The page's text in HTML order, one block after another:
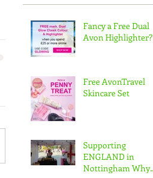
Fancy a Free Dual
Avon Highlighter?
Free AvonTravel
Skincare Set
Supporting
ENGLAND in
Nottingham Why